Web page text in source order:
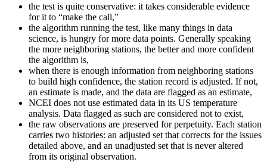
the test is quite conservative: it takes considerable evidence
for it to “make the call,”
the algorithm running the test, like many things in data
science, is hungry for more data points. Generally speaking
the more neighboring stations, the better and more confident
the algorithm is,
when there is enough information from neighboring stations
to build high confidence, the station record is adjusted. If not,
an estimate is made, and the data are flagged as an estimate,
NCEI does not use estimated data in its US temperature
analysis. Data flagged as such are considered not to exist,
the raw observations are preserved for perpetuity. Each station
carries two histories: an adjusted set that corrects for the issues
detailed above, and an unadjusted set that is never altered
from its original observation.